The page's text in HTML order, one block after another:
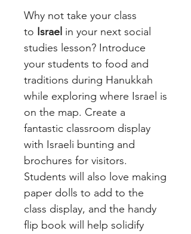
Why not take your class
to Israel in your next social
studies lesson? Introduce
your students to food and
traditions during Hanukkah
while exploring where Israel is
on the map. Create a
fantastic classroom display
with Israeli bunting and
brochures for visitors.
Students will also love making
paper dolls to add to the
class display, and the handy
flip book will help solidify